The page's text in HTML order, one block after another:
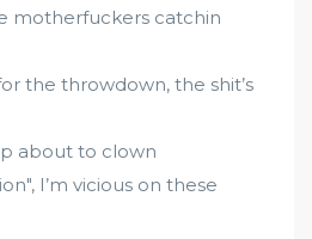
motherfuckers catchin
the throwdown, the shit’s
about to clown
I’m vicious on these